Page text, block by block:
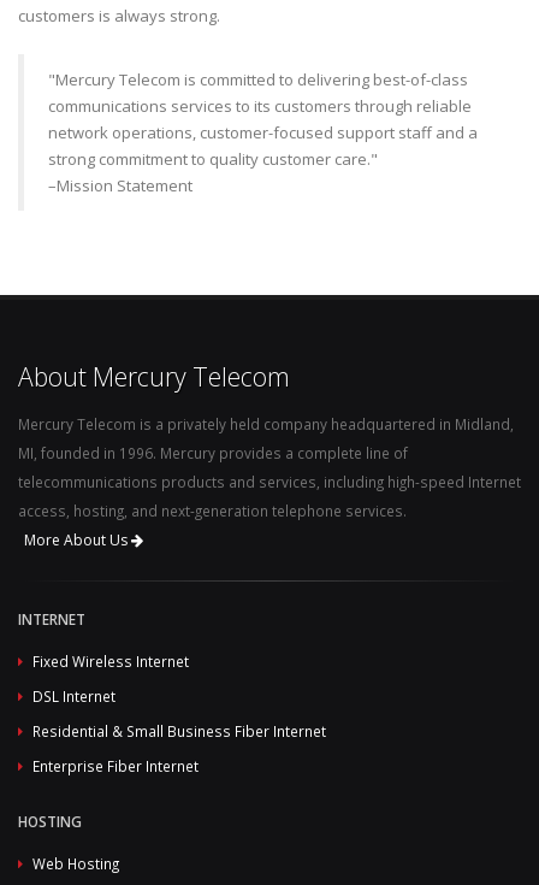
customers is always strong.
"Mercury Telecom is committed to delivering best-of-class
communications services to its customers through reliable
network operations, customer-focused support staff and a
strong commitment to quality customer care."
–Mission Statement
About Mercury Telecom
Mercury Telecom is a privately held company headquartered in Midland,
MI, founded in 1996. Mercury provides a complete line of
telecommunications products and services, including high-speed Internet
access, hosting, and next-generation telephone services.
More About Us
INTERNET
Fixed Wireless Internet
DSL Internet
Residential & Small Business Fiber Internet
Enterprise Fiber Internet
HOSTING
Web Hosting